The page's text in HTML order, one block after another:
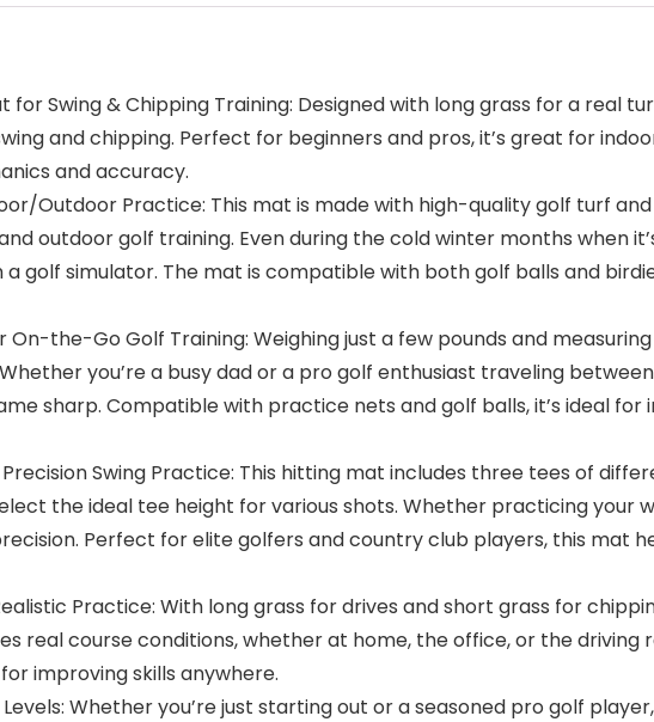
for Swing & Chipping Training: Designed with long grass for a real
and chipping. Perfect for beginners and pros, it’s great for
and accuracy.
Outdoor Practice: This mat is made with high-quality golf turf
outdoor golf training. Even during the cold winter months when
a golf simulator. The mat is compatible with both golf balls and
the-Go Golf Training: Weighing just a few pounds and
you’re a busy dad or a pro golf enthusiast traveling
sharp. Compatible with practice nets and golf balls, it’s ideal
Swing Practice: This hitting mat includes three tees of
the ideal tee height for various shots. Whether practicing your
Perfect for elite golfers and country club players, this mat
Practice: With long grass for drives and short grass for
real course conditions, whether at home, the office, or the
improving skills anywhere.
Whether you’re just starting out or a seasoned pro golf